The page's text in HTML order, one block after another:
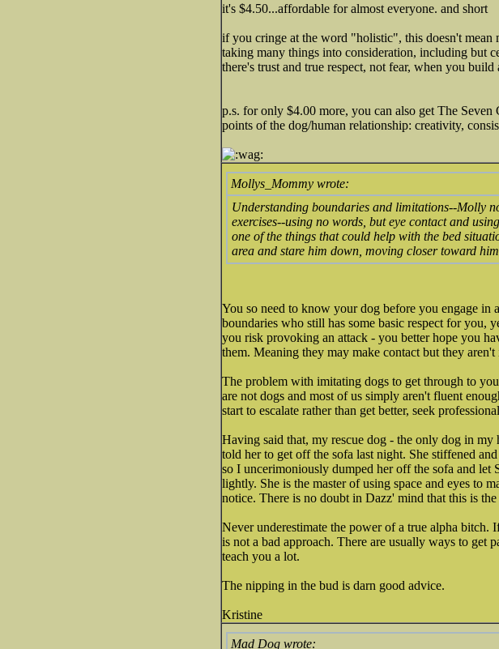
it's $4.50...affordable for almost everyone. and short
if you cringe at the word "holistic", this doesn't
taking many things into consideration, including but
there's trust and true respect, not fear, when you build
p.s. for only $4.00 more, you can also get The
points of the dog/human relationship: creativity,
Mollys_Mommy wrote:
Understanding boundaries and limitations--Molly
exercises--using no words, but eye contact and
one of the things that could help with the bed
area and stare him down, moving closer toward
You so need to know your dog before you engage
boundaries who still has some basic respect for
you risk provoking an attack - you better hope you
them. Meaning they may make contact but they aren't
The problem with imitating dogs to get through to
are not dogs and most of us simply aren't fluent
start to escalate rather than get better, seek
Having said that, my rescue dog - the only dog in
told her to get off the sofa last night. She stiffened
so I uncerimoniously dumped her off the sofa and let
lightly. She is the master of using space and eyes to
notice. There is no doubt in Dazz' mind that this is the
Never underestimate the power of a true alpha
is not a bad approach. There are usually ways to get
teach you a lot.
The nipping in the bud is darn good advice.
Kristine
Mad Dog wrote: